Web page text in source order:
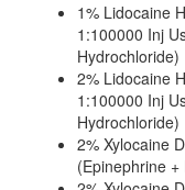
1% Lidocaine
1:100000 Inj
Hydrochloride)
2% Lidocaine
1:100000 Inj
Hydrochloride)
2% Xylocaine
(Epinephrine